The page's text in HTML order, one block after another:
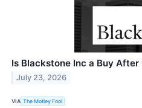
Is Blackstone Inc a Buy
July 23, 2026
VIA The Motley Fool